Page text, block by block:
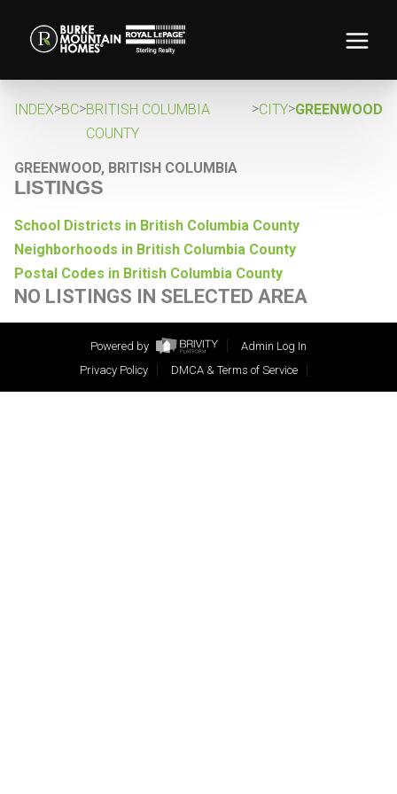
INDEX>BC>BRITISH COLUMBIA
COUNTY
>CITY>GREENWOOD
GREENWOOD, BRITISH COLUMBIA
LISTINGS
School Districts in British Columbia County
Neighborhoods in British Columbia County
Postal Codes in British Columbia County
NO LISTINGS IN SELECTED AREA
Powered by
Admin Log In
Privacy Policy
DMCA & Terms of Service